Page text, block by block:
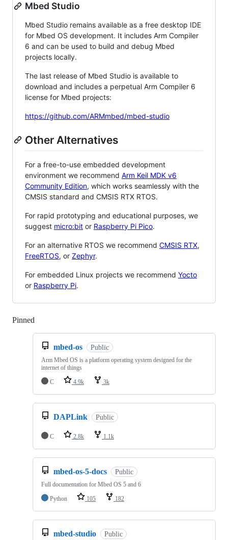
Mbed Studio
Mbed Studio remains available as a free desktop IDE
for Mbed OS development. It includes Arm Compiler
6 and can be used to build and debug Mbed
projects locally.
The last release of Mbed Studio is available to
download and includes a perpetual Arm Compiler 6
license for Mbed projects:
https://github.com/ARMmbed/mbed-studio
Other Alternatives
For a free-to-use embedded development
environment we recommend Arm Keil MDK v6
Community Edition, which works seamlessly with the
CMSIS standard and CMSIS RTX RTOS.
For rapid prototyping and educational purposes, we
suggest micro:bit or Raspberry Pi Pico.
For an alternative RTOS we recommend CMSIS RTX,
FreeRTOS, or Zephyr.
For embedded Linux projects we recommend Yocto
or Raspberry Pi.
Pinned
mbed-os Public
Arm Mbed OS is a platform operating system designed for the
internet of things
C
4.9k 3k
DAPLink Public
C 2.8k 1.1k
mbed-os-5-docs Public
Full documentation for Mbed OS 5 and 6
Python
105 182
mbed-studio Public